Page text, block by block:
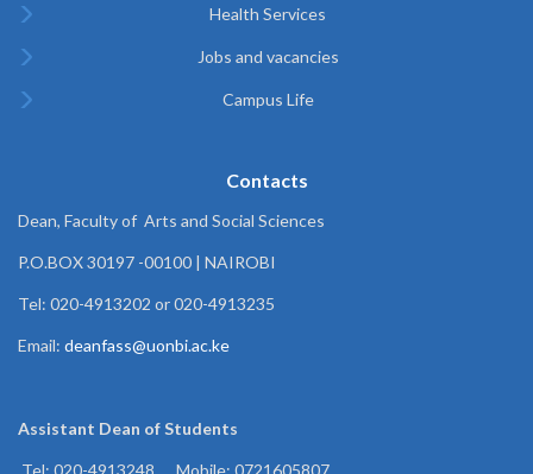
Health Services
Jobs and vacancies
Campus Life
Contacts
Dean, Faculty of Arts and Social Sciences
P.O.BOX 30197 -00100 | NAIROBI
Tel: 020-4913202 or 020-4913235
Email: deanfass@uonbi.ac.ke
Assistant Dean ofStudents